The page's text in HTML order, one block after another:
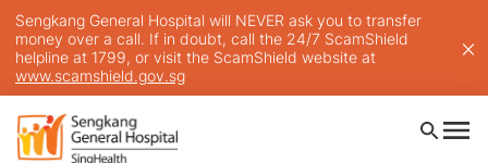
Sengkang General Hospital will NEVER ask you to transfer
money over a call. If in doubt, call the 24/7 ScamShield
helpline at 1799, or visit the ScamShield website at
www.scamshield.gov.sg